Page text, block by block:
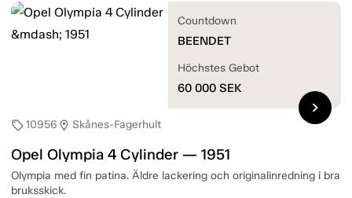
sell10956 location_on Skånes-Fagerhult
Opel Olympia 4 Cylinder — 1951
Olympia med fin patina. Äldre lackering och originalinredning i bra
bruksskick.
Countdown
BEENDET
Höchstes Gebot
60 000 SEK
chevron_right